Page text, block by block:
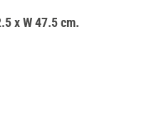
x W 47.5 cm.